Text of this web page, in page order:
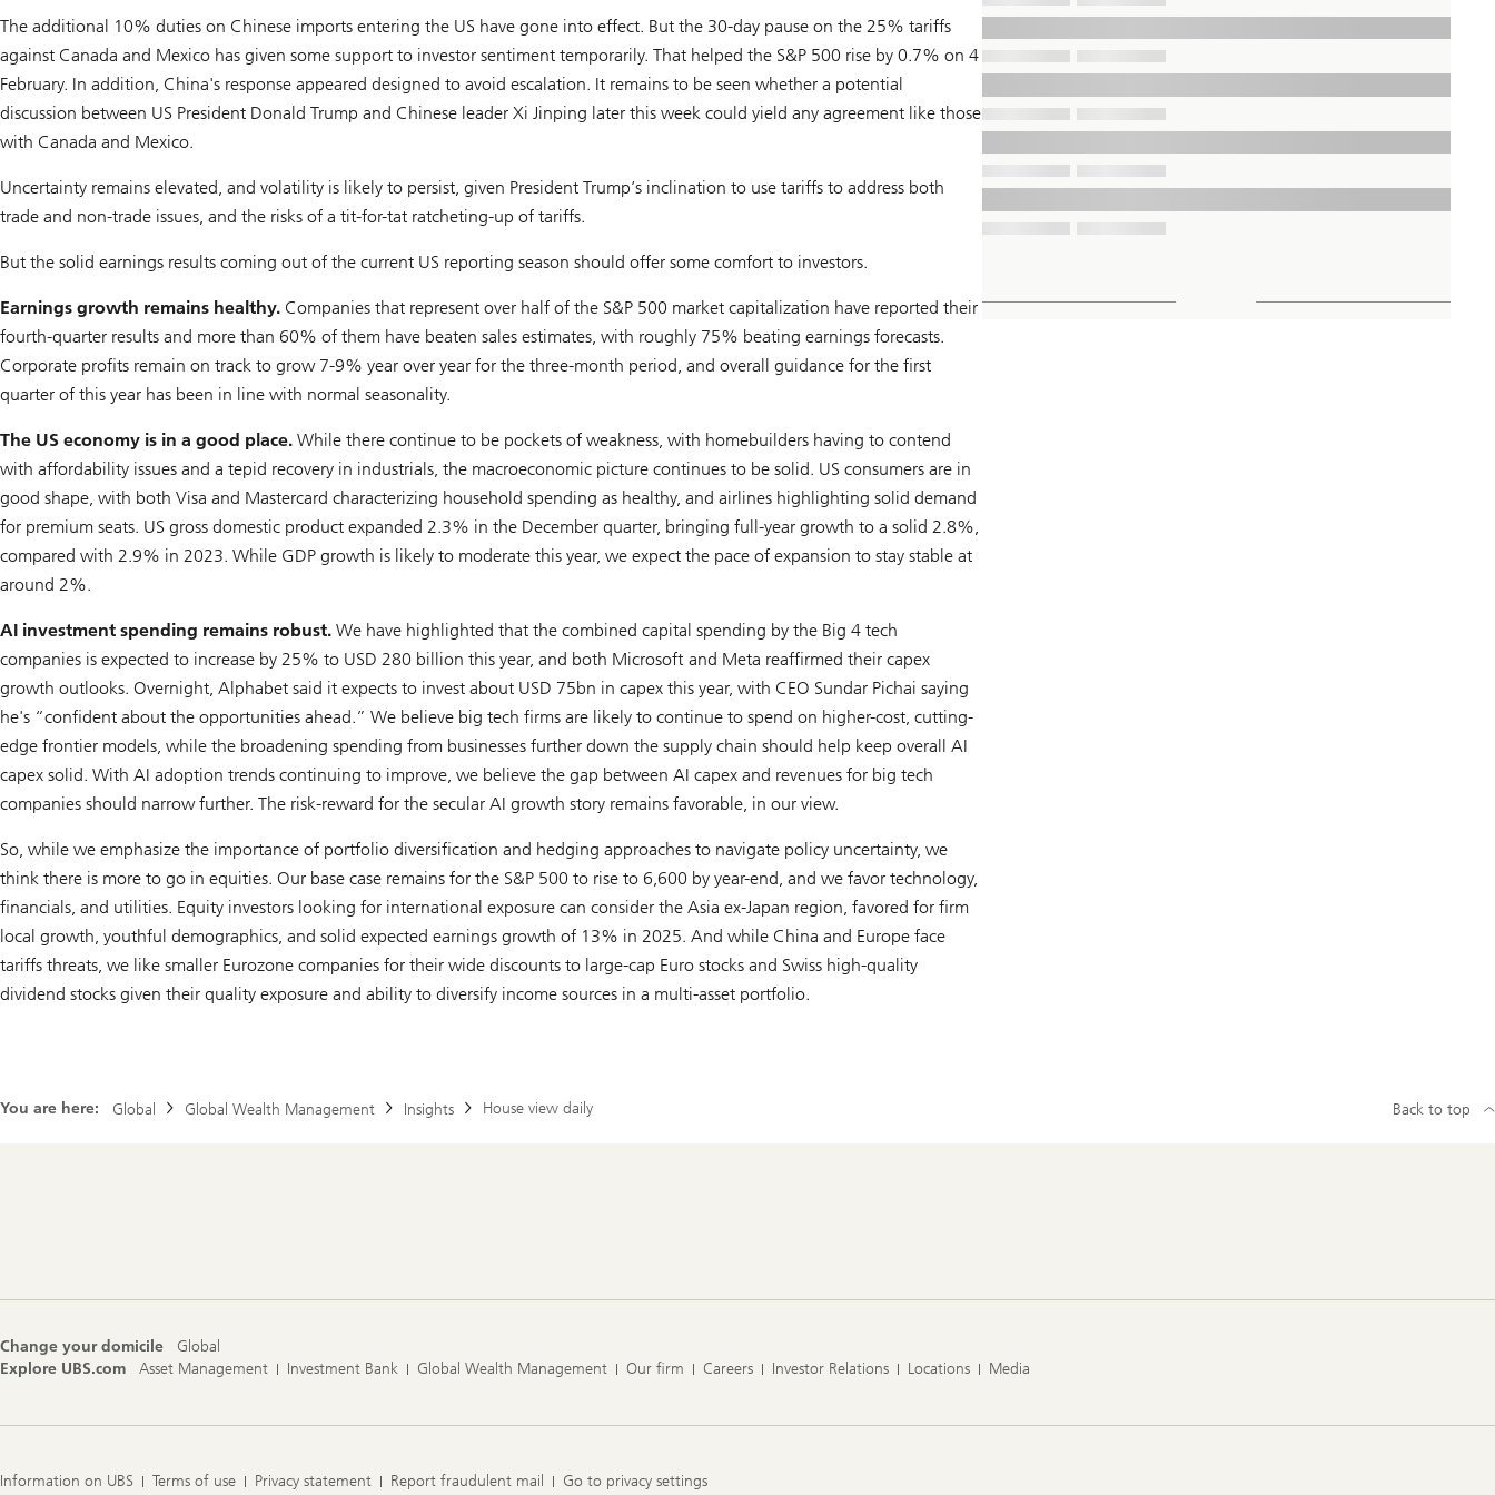
The additional 10% duties on Chinese imports entering the US have gone into effect. But the 30-day pause on the 25% tariffs
against Canada and Mexico has given some support to investor sentiment temporarily. That helped the S&P 500 rise by 0.7% on 4
February. In addition, China's response appeared designed to avoid escalation. It remains to be seen whether a potential
discussion between US President Donald Trump and Chinese leader Xi Jinping later this week could yield any agreement like those
with Canada and Mexico.
Uncertainty remains elevated, and volatility is likely to persist, given President Trump’s inclination to use tariffs to address both
trade and non-trade issues, and the risks of a tit-for-tat ratcheting-up of tariffs.
But the solid earnings results coming out of the current US reporting season should offer some comfort to investors.
Earnings growth remains healthy. Companies that represent over half of the S&P 500 market capitalization have reported their
fourth-quarter results and more than 60% of them have beaten sales estimates, with roughly 75% beating earnings forecasts.
Corporate profits remain on track to grow 7-9% year over year for the three-month period, and overall guidance for the first
quarter of this year has been in line with normal seasonality.
The US economy is in a good place. While there continue to be pockets of weakness, with homebuilders having to contend
with affordability issues and a tepid recovery in industrials, the macroeconomic picture continues to be solid. US consumers are in
good shape, with both Visa and Mastercard characterizing household spending as healthy, and airlines highlighting solid demand
for premium seats. US gross domestic product expanded 2.3% in the December quarter, bringing full-year growth to a solid 2.8%,
compared with 2.9% in 2023. While GDP growth is likely to moderate this year, we expect the pace of expansion to stay stable at
around 2%.
AI investment spending remains robust. We have highlighted that the combined capital spending by the Big 4 tech
companies is expected to increase by 25% to USD 280 billion this year, and both Microsoft and Meta reaffirmed their capex
growth outlooks. Overnight, Alphabet said it expects to invest about USD 75bn in capex this year, with CEO Sundar Pichai saying
he's “confident about the opportunities ahead.” We believe big tech firms are likely to continue to spend on higher-cost, cutting-
edge frontier models, while the broadening spending from businesses further down the supply chain should help keep overall AI
capex solid. With AI adoption trends continuing to improve, we believe the gap between AI capex and revenues for big tech
companies should narrow further. The risk-reward for the secular AI growth story remains favorable, in our view.
So, while we emphasize the importance of portfolio diversification and hedging approaches to navigate policy uncertainty, we
think there is more to go in equities. Our base case remains for the S&P 500 to rise to 6,600 by year-end, and we favor technology,
financials, and utilities. Equity investors looking for international exposure can consider the Asia ex-Japan region, favored for firm
local growth, youthful demographics, and solid expected earnings growth of 13% in 2025. And while China and Europe face
tariffs threats, we like smaller Eurozone companies for their wide discounts to large-cap Euro stocks and Swiss high-quality
dividend stocks given their quality exposure and ability to diversify income sources in a multi-asset portfolio.
You are here: Global Global Wealth Management Insights House view daily Back to top
Change your domicile
Global
Explore UBS.com
Asset Management Investment Bank Global Wealth Management Our firm Careers Investor Relations Locations Media
Information on UBS Terms of use Privacy statement Report fraudulent mail Go to privacy settings